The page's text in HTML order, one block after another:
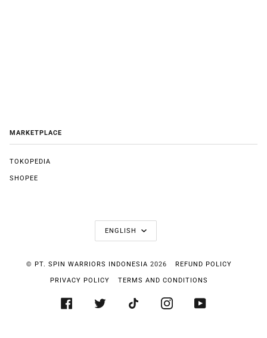
MARKETPLACE
TOKOPEDIA
SHOPEE
LANGUAGE
ENGLISH
© PT. SPIN WARRIORS INDONESIA 2026 REFUND POLICY
PRIVACY POLICY TERMS AND CONDITIONS
FACEBOOKTWITTER TIKTOK INSTAGRAM